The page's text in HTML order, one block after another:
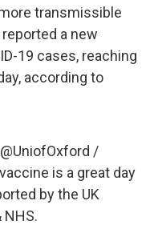
transmissible
a new
19 cases, reaching
according to
@UniofOxford /
vaccine is a great day
by the UK
NHS.